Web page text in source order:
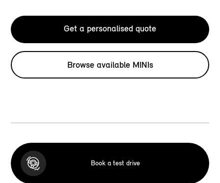
Get a personalised quote
Browse available MINIs
Book a test drive